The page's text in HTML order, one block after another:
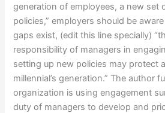
generation of employees, a new set
policies,” employers should be
gaps exist, (edit this line specially)
responsibility of managers in
setting up new policies may protect
millennial’s generation.” The author
organization is using engagement
duty of managers to develop and